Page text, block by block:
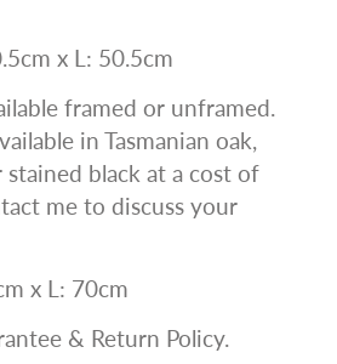
x L: 50.5cm
framed or unframed.
in Tasmanian oak,
black at a cost of
me to discuss your
x L: 70cm
& Return Policy.